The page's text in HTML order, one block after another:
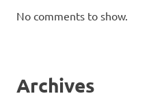
No comments to show.
Archives